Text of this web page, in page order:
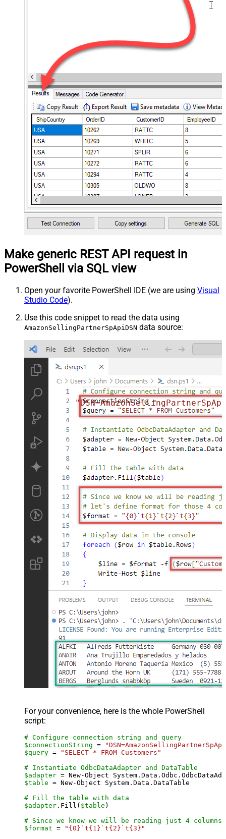
Make generic REST API request in
PowerShell via SQL view
Open your favorite PowerShell IDE (we are using Visual
Studio Code).
Use this code snippet to read the data using
AmazonSellingPartnerSpApiDSN data source:
For your convenience, here is the whole PowerShell
script:
# Configure connection string and query
$connectionString =
$query =
"SELECT * FROM Customers"
# Instantiate OdbcDataAdapter and DataTable
$adapter = New-Object
$table = New-Object System.Data.DataTable
# Fill the table with data
$adapter .Fill( $table )
# Since we know we will be reading just 4
$format =
"{0}`t{1}`t{2}`t{3}"